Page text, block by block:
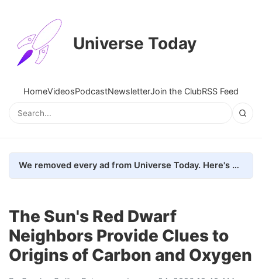
Universe Today
HomeVideosPodcastNewsletterJoin the ClubRSS Feed
We removed every ad from Universe Today. Here's what happened.
The Sun's Red Dwarf
Neighbors Provide Clues to
Origins of Carbon and Oxygen